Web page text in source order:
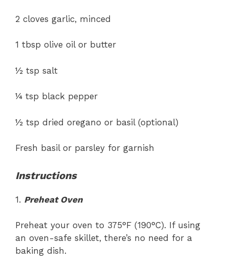
2 cloves garlic, minced
1 tbsp olive oil or butter
½ tsp salt
¼ tsp black pepper
½ tsp dried oregano or basil (optional)
Fresh basil or parsley for garnish
Instructions
1. Preheat Oven
Preheat your oven to 375°F (190°C). If using
an oven-safe skillet, there’s no need for a
baking dish.